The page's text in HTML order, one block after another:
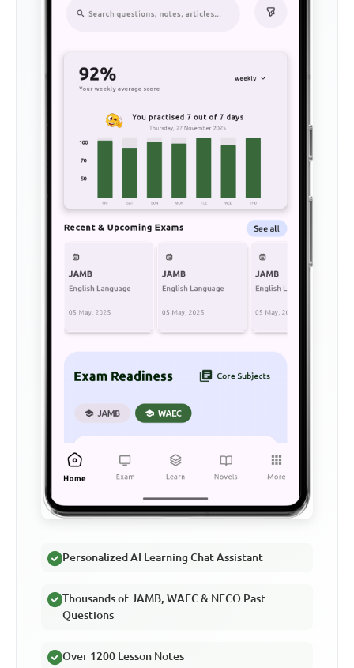
Personalized AI Learning Chat Assistant
Thousands of JAMB, WAEC & NECO Past
Questions
Over 1200 Lesson Notes